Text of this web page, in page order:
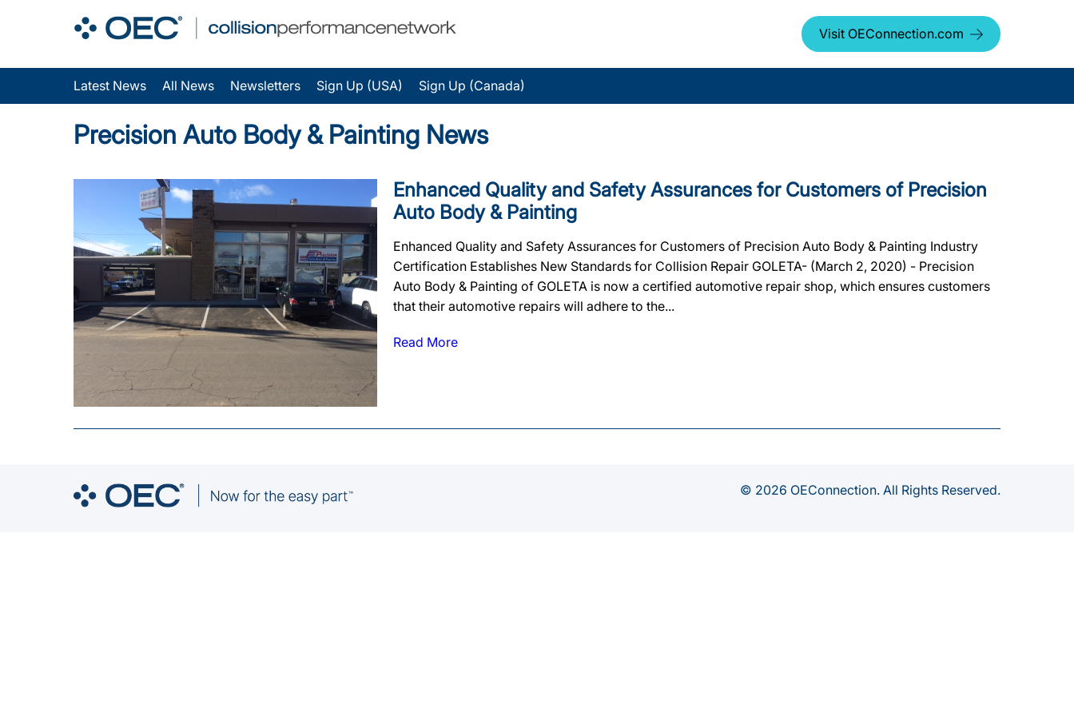
Visit OEConnection.com
Latest News All News Newsletters Sign Up (USA) Sign Up (Canada)
Precision Auto Body & Painting News
Enhanced Quality and Safety Assurances for Customers of Precision
Auto Body & Painting
Enhanced Quality and Safety Assurances for Customers of Precision Auto Body & Painting Industry
Certification Establishes New Standards for Collision Repair GOLETA- (March 2, 2020) - Precision
Auto Body & Painting of GOLETA is now a certified automotive repair shop, which ensures customers
that their automotive repairs will adhere to the...
Read More
© 2026 OEConnection. All Rights Reserved.